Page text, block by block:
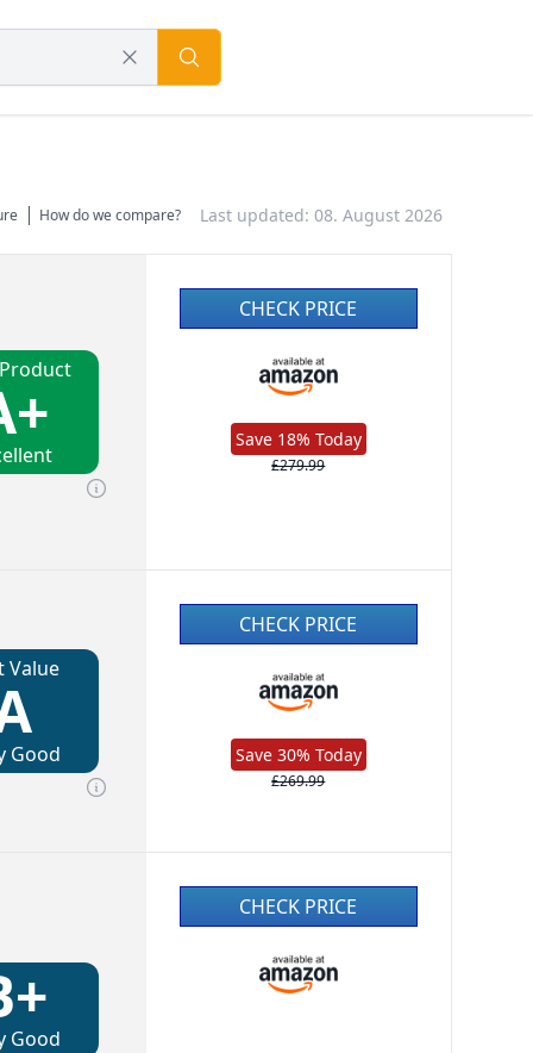
How do we compare? Last updated: 08. August 2026
CHECK PRICE
Save 18% Today
£279.99
Value
Good
CHECK PRICE
Save 30% Today
£269.99
Good
CHECK PRICE